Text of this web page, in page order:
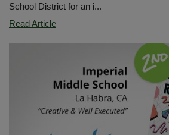
School District for an i...
Read ArticleTK
Information
Night
January